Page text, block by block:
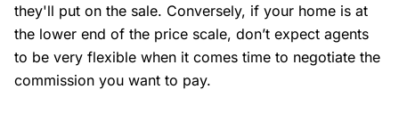
they'll put on the sale. Conversely, if your home is at
the lower end of the price scale, don’t expect agents
to be very flexible when it comes time to negotiate the
commission you want to pay.